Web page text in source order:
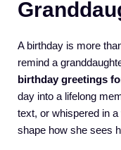
A birthday is more
remind a
birthday greetings
day into a lifelong
text, or whispered in
shape how she sees